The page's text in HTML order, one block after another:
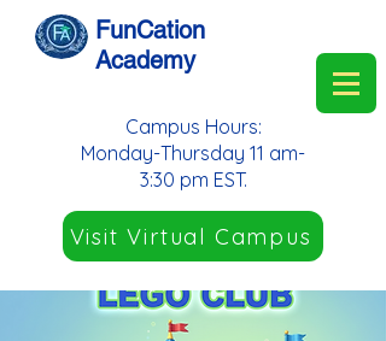
FunCation
Academy
Visit Virtual Campus
Campus Hours:
Monday-Thursday 11 am-
3:30 pm EST.